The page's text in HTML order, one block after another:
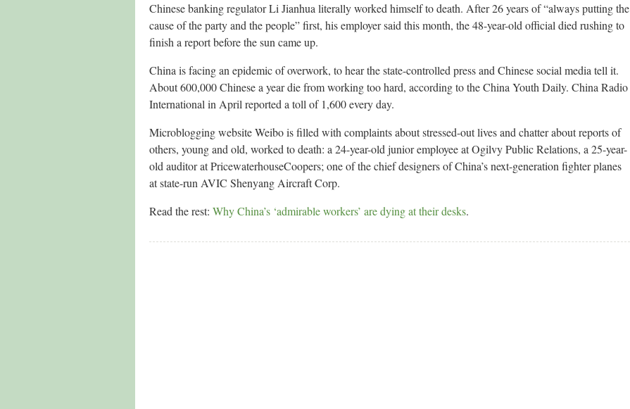
Chinese banking regulator Li Jianhua literally worked himself to death. After 26 years of “always putting the
cause of the party and the people” first, his employer said this month, the 48-year-old official died rushing to
finish a report before the sun came up.
China is facing an epidemic of overwork, to hear the state-controlled press and Chinese social media tell it.
About 600,000 Chinese a year die from working too hard, according to the China Youth Daily. China Radio
International in April reported a toll of 1,600 every day.
Microblogging website Weibo is filled with complaints about stressed-out lives and chatter about reports of
others, young and old, worked to death: a 24-year-old junior employee at Ogilvy Public Relations, a 25-year-
old auditor at PricewaterhouseCoopers; one of the chief designers of China’s next-generation fighter planes
at state-run AVIC Shenyang Aircraft Corp.
Read the rest: Why China’s ‘admirable workers’ are dying at their desks.